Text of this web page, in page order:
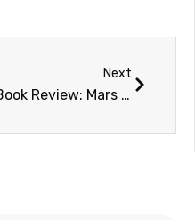
Next
Book Review: Mars and How to Observe It